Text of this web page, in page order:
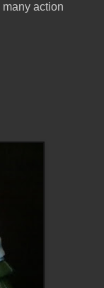
action